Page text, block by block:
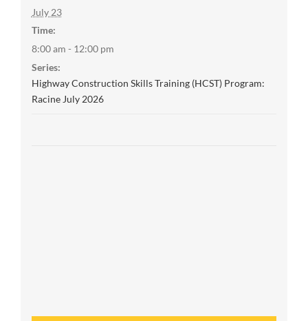
July 23
Time:
8:00 am - 12:00 pm
Series:
Highway Construction Skills Training (HCST) Program:
Racine July 2026